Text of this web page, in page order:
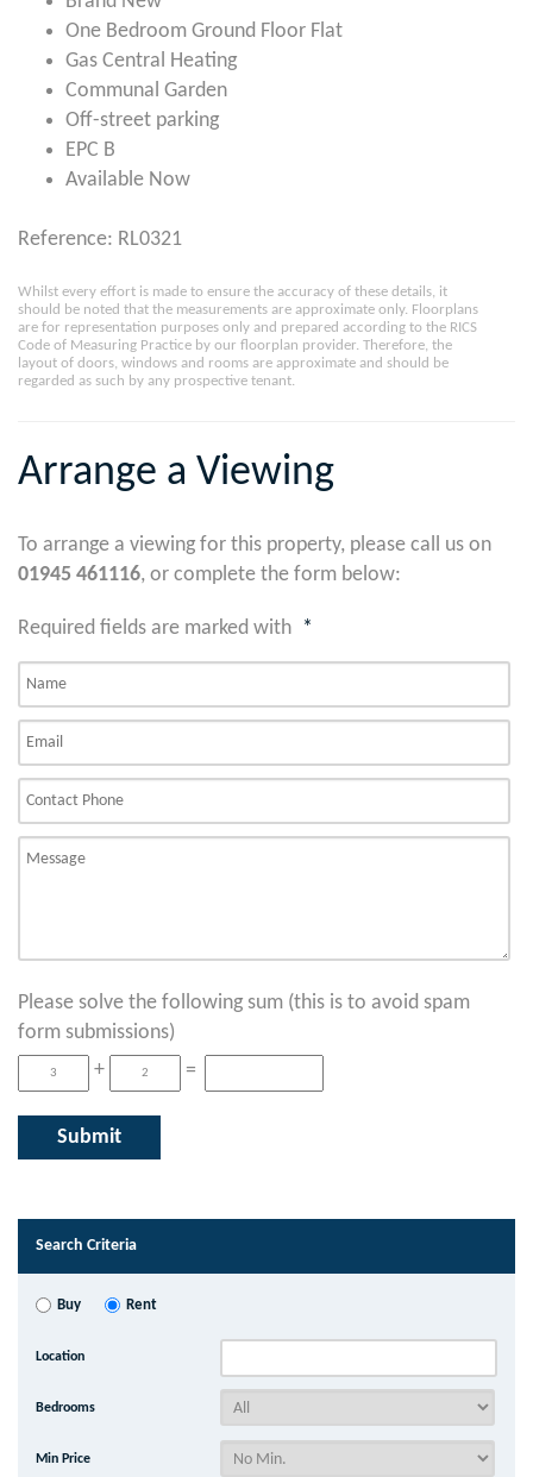
One Bedroom Ground Floor Flat
Gas Central Heating
Communal Garden
Off-street parking
EPC B
Available Now
Reference: RL0321
Whilst every effort is made to ensure the accuracy of these details, it
should be noted that the measurements are approximate only. Floorplans
are for representation purposes only and prepared according to the RICS
Code of Measuring Practice by our floorplan provider. Therefore, the
layout of doors, windows and rooms are approximate and should be
regarded as such by any prospective tenant.
Arrange a Viewing
To arrange a viewing for this property, please call us on
01945 461116, or complete the form below:
Required fields are marked with *
Please solve the following sum (this is to avoid spam
form submissions)
+
=
Search Criteria
Buy Rent
Location
Bedrooms
Min Price